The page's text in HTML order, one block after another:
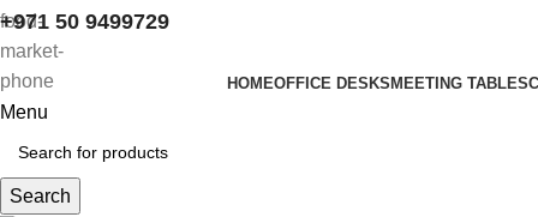
+971 50 9499729
HOMEOFFICE DESKS MEETING TABLES
Menu
Search